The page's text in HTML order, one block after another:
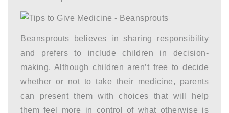
Beansprouts believes in sharing responsibility
and prefers to include children in decision-
making. Although children aren’t free to decide
whether or not to take their medicine, parents
can present them with choices that will help
them feel more in control of what otherwise is